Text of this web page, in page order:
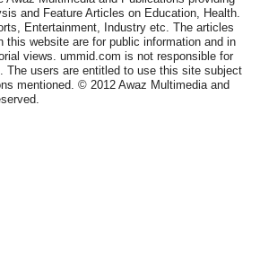
and Feature Articles on Education, Health.
Entertainment, Industry etc. The articles
this website are for public information and in
views. ummid.com is not responsible for
The users are entitled to use this site subject
mentioned. © 2012 Awaz Multimedia and